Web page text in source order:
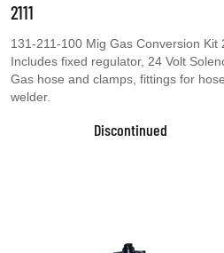
2111
131-211-100 Mig Gas Conversion Kit
Includes fixed regulator, 24 Volt
Gas hose and clamps, fittings for
welder.
Discontinued